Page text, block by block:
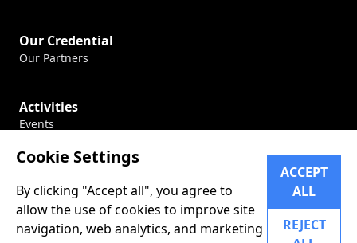
Cookie Settings
By clicking "Accept all", you agree to
allow the use of cookies to improve site
navigation, web analytics, and marketing
ACCEPT
ALL
REJECT
Our Credential
Our Partners
Activities
Events
Conferences
Career
Our Career